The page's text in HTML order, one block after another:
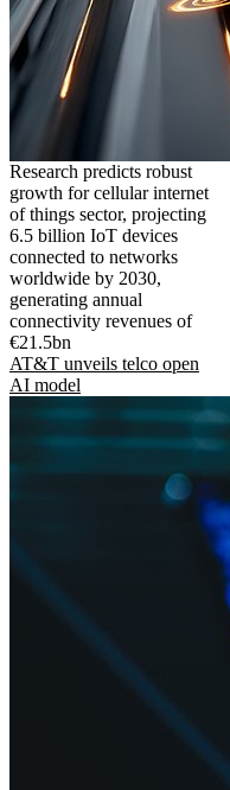
Research predicts robust
growth for cellular internet
of things sector, projecting
6.5 billion IoT devices
connected to networks
worldwide by 2030,
generating annual
connectivity revenues of
€21.5bn
AT&T unveils telco open
AI model